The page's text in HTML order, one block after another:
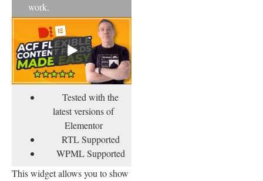
work.
Tested with the
latest versions of
Elementor
RTL Supported
WPML Supported
This widget allows you to show